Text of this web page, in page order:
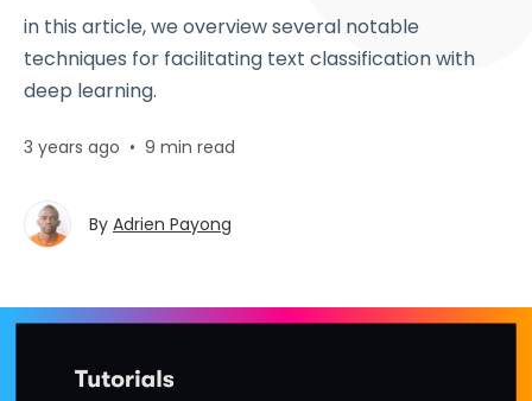
in this article, we overview several notable
techniques for facilitating text classification with
deep learning.
3 years ago • 9 min read
By Adrien Payong